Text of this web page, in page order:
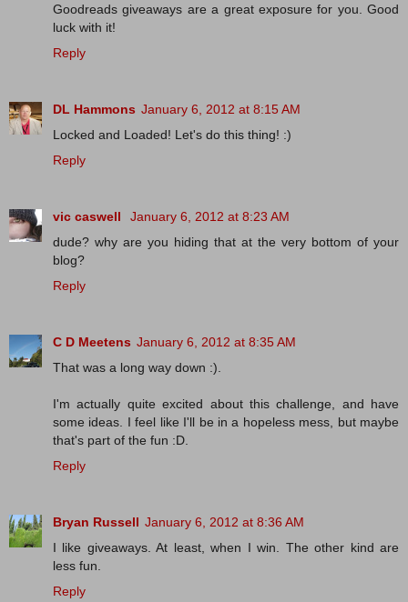
Goodreads giveaways are a great exposure for you. Good
luck with it!
Reply
DL Hammons January 6, 2012 at 8:15 AM
Locked and Loaded! Let's do this thing! :)
Reply
vic caswell
January 6, 2012 at 8:23 AM
dude? why are you hiding that at the very bottom of your
blog?
Reply
C D Meetens January 6, 2012 at 8:35 AM
That was a long way down :).
I'm actually quite excited about this challenge, and have
some ideas. I feel like I'll be in a hopeless mess, but maybe
that's part of the fun :D.
Reply
Bryan Russell January 6, 2012 at 8:36 AM
I like giveaways. At least, when I win. The other kind are
less fun.
Reply